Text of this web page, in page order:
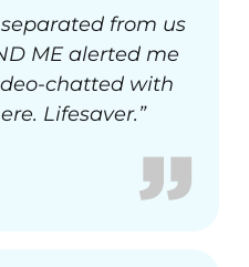
from us
ME alerted me
chatted with
Lifesaver.”